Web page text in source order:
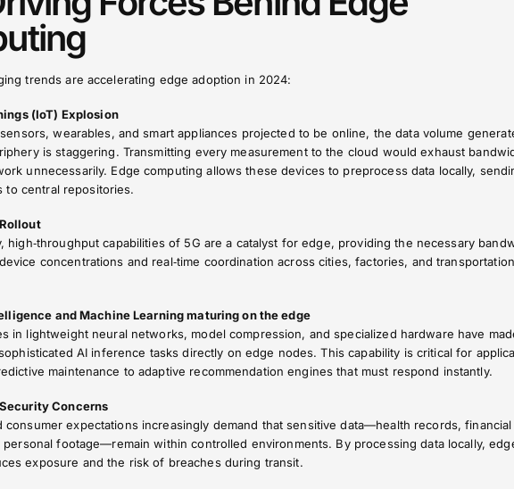
trends are accelerating edge adoption in 2024:
(IoT) Explosion
wearables, and smart appliances projected to be online, the data volume
is staggering. Transmitting every measurement to the cloud would exhaust
unnecessarily. Edge computing allows these devices to preprocess data locally,
to central repositories.
high‑throughput capabilities of 5G are a catalyst for edge, providing the necessary
concentrations and real‑time coordination across cities, factories, and transportation
and Machine Learning maturing on the edge
in lightweight neural networks, model compression, and specialized hardware have
AI inference tasks directly on edge nodes. This capability is critical for
maintenance to adaptive recommendation engines that must respond instantly.
Concerns
consumer expectations increasingly demand that sensitive data—health records, financial
personal footage—remain within controlled environments. By processing data locally,
exposure and the risk of breaches during transit.